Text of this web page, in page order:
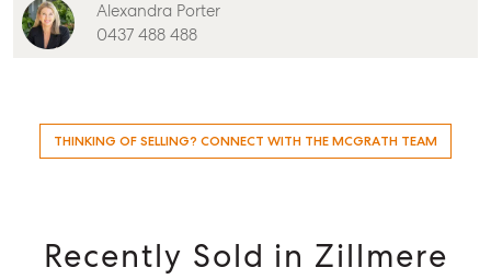
Alexandra Porter
0437 488 488
THINKING OF SELLING? CONNECT WITH THE MCGRATH TEAM
Recently Sold in Zillmere